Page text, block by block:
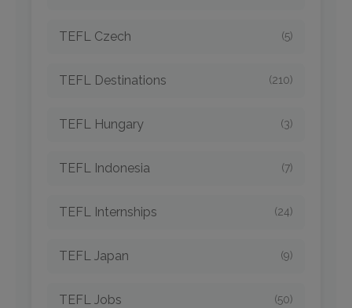
TEFL Czech (5)
TEFL Destinations (210)
TEFL Hungary (3)
TEFL Indonesia (7)
TEFL Internships (24)
TEFL Japan (9)
TEFL Jobs (50)